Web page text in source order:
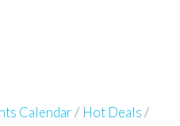
Calendar
Hot Deals